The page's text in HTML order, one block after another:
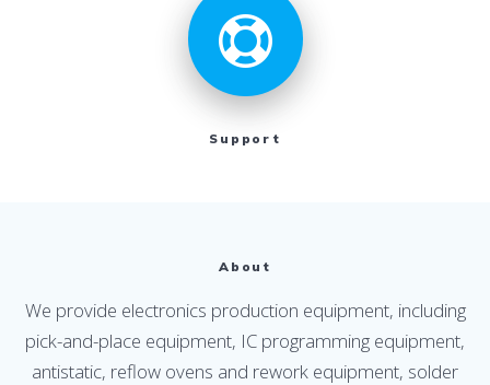
Support
About
We provide electronics production equipment, including
pick-and-place equipment, IC programming equipment,
antistatic, reflow ovens and rework equipment, solder